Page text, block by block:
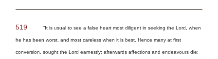
519 “It is usual to see a false heart most diligent in seeking the Lord, when
he has been worst, and most careless when it is best. Hence many at first
conversion, sought the Lord earnestly: afterwards affections and endeavours die;